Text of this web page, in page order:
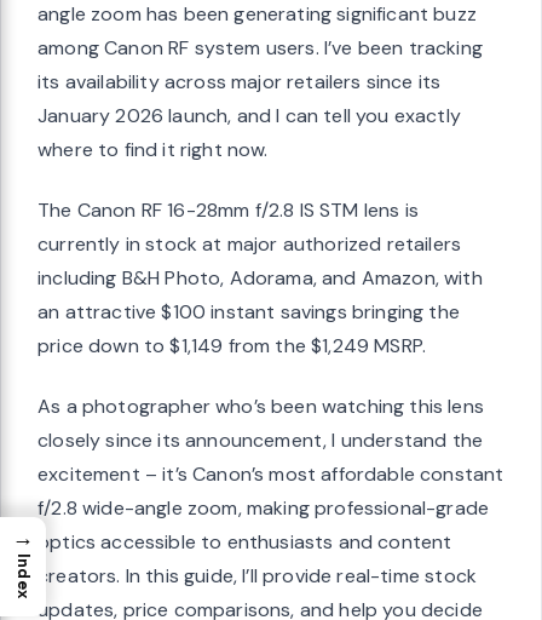
angle zoom has been generating significant buzz
among Canon RF system users. I’ve been tracking
its availability across major retailers since its
January 2026 launch, and I can tell you exactly
where to find it right now.
The Canon RF 16-28mm f/2.8 IS STM lens is
currently in stock at major authorized retailers
including B&H Photo, Adorama, and Amazon, with
an attractive $100 instant savings bringing the
price down to $1,149 from the $1,249 MSRP.
As a photographer who’s been watching this lens
closely since its announcement, I understand the
excitement – it’s Canon’s most affordable constant
f/2.8 wide-angle zoom, making professional-grade
optics accessible to enthusiasts and content
creators. In this guide, I’ll provide real-time stock
updates, price comparisons, and help you decide
→
Index